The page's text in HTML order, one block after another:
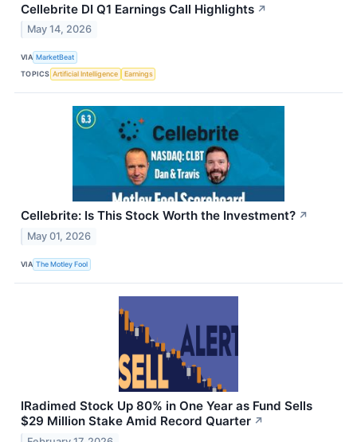
Cellebrite DI Q1 Earnings Call Highlights ↗
May 14, 2026
VIA MarketBeat
TOPICS Artificial Intelligence Earnings
Cellebrite: Is This Stock Worth the Investment? ↗
May 01, 2026
VIA The Motley Fool
IRadimed Stock Up 80% in One Year as Fund Sells
$29 Million Stake Amid Record Quarter ↗